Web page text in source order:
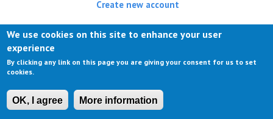
Create new account
Log in(active tab)
We use cookies on this site to enhance your user
experience
By clicking any link on this page you are giving your consent for us to set
cookies.
OK, I agree More information